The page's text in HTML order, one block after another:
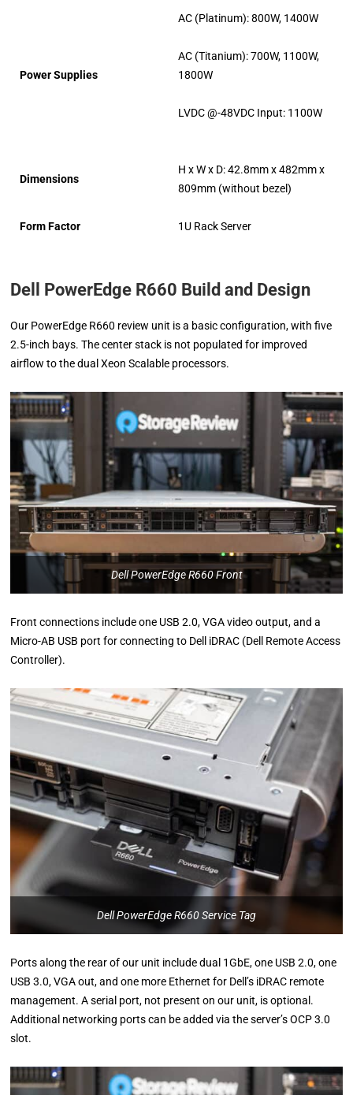
Power Supplies
AC (Platinum): 800W, 1400W
AC (Titanium): 700W, 1100W,
1800W
LVDC @-48VDC Input: 1100W
Dimensions
H x W x D: 42.8mm x 482mm x
809mm (without bezel)
Form Factor 1U Rack Server
Dell PowerEdge R660 Build and Design
Our PowerEdge R660 review unit is a basic configuration, with five
2.5-inch bays. The center stack is not populated for improved
airflow to the dual Xeon Scalable processors.
Dell PowerEdge R660 Front
Front connections include one USB 2.0, VGA video output, and a
Micro-AB USB port for connecting to Dell iDRAC (Dell Remote Access
Controller).
Dell PowerEdge R660 Service Tag
Ports along the rear of our unit include dual 1GbE, one USB 2.0, one
USB 3.0, VGA out, and one more Ethernet for Dell’s iDRAC remote
management. A serial port, not present on our unit, is optional.
Additional networking ports can be added via the server’s OCP 3.0
slot.